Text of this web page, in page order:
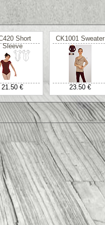
Short
Sleeve
21.50 €
CK1001 Sweater
23.50 €